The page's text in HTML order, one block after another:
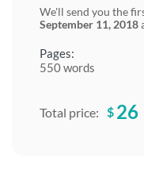
Pages:
550 words
We'll send you the
September 11, 2018
Total price: $ 26